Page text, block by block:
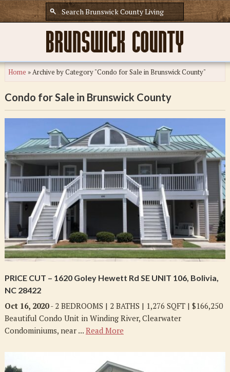
Home »Archive by Category "Condo for Sale in Brunswick County"
Condo for Sale in Brunswick County
PRICE CUT – 1620 Goley Hewett Rd SE UNIT 106, Bolivia,
NC 28422
Oct 16, 2020- 2 BEDROOMS | 2 BATHS | 1,276 SQFT | $166,250
Beautiful Condo Unit in Winding River, Clearwater
Condominiums, near ... Read More